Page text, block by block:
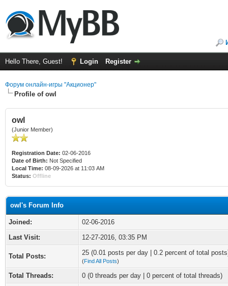
Hello There, Guest! Login Register
Форум онлайн-игры "Акционер"
Profile of owl
owl
(Junior Member)
Registration Date: 02-06-2016
Date of Birth: Not Specified
Local Time: 08-09-2026 at 11:03 AM
Status: Offline
owl's Forum Info
Joined:
02-06-2016
Last Visit:
12-27-2016, 03:35 PM
Total Posts: 25 (0.01 posts per day | 0.2 percent of total
(Find All Posts)
Total Threads:
0 (0 threads per day | 0 percent of total threads)